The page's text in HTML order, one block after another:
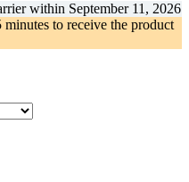
within September 11, 2026
minutes to receive the product